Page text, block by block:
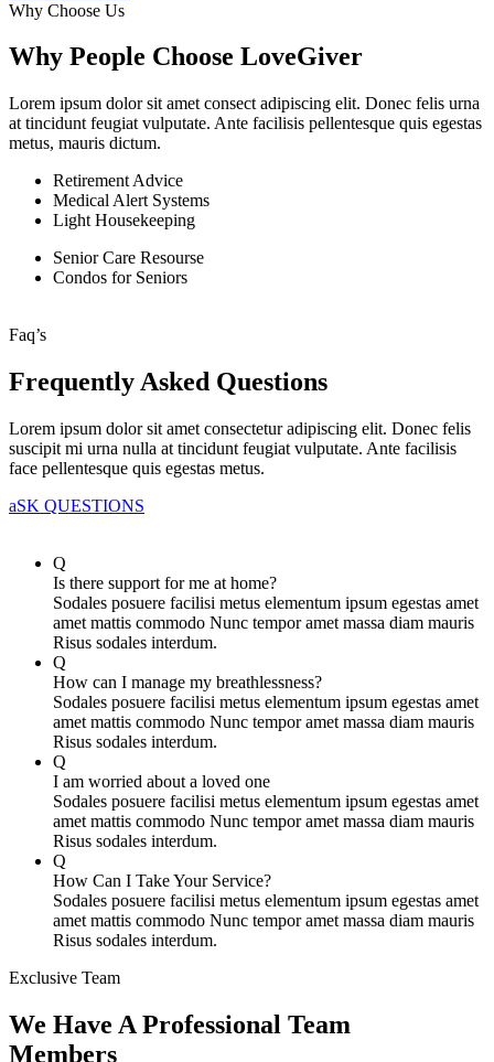
Why Choose Us
Why People Choose LoveGiver
Lorem ipsum dolor sit amet consect adipiscing elit. Donec felis urna
at tincidunt feugiat vulputate. Ante facilisis pellentesque quis egestas
metus, mauris dictum.
Retirement Advice
Medical Alert Systems
Light Housekeeping
Senior Care Resourse
Condos for Seniors
Faq’s
Frequently Asked Questions
Lorem ipsum dolor sit amet consectetur adipiscing elit. Donec felis
suscipit mi urna nulla at tincidunt feugiat vulputate. Ante facilisis
face pellentesque quis egestas metus.
aSK QUESTIONS
Q
Is there support for me at home?
Sodales posuere facilisi metus elementum ipsum egestas amet
amet mattis commodo Nunc tempor amet massa diam mauris
Risus sodales interdum.
Q
How can I manage my breathlessness?
Sodales posuere facilisi metus elementum ipsum egestas amet
amet mattis commodo Nunc tempor amet massa diam mauris
Risus sodales interdum.
Q
I am worried about a loved one
Sodales posuere facilisi metus elementum ipsum egestas amet
amet mattis commodo Nunc tempor amet massa diam mauris
Risus sodales interdum.
Q
How Can I Take Your Service?
Sodales posuere facilisi metus elementum ipsum egestas amet
amet mattis commodo Nunc tempor amet massa diam mauris
Risus sodales interdum.
Exclusive Team
We Have A Professional Team
Members